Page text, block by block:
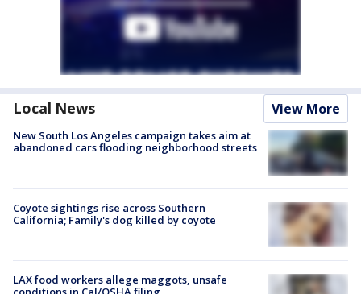
Local News View More
New South Los Angeles campaign takes aim at
abandoned cars flooding neighborhood streets
Coyote sightings rise across Southern
California; Family's dog killed by coyote
LAX food workers allege maggots, unsafe